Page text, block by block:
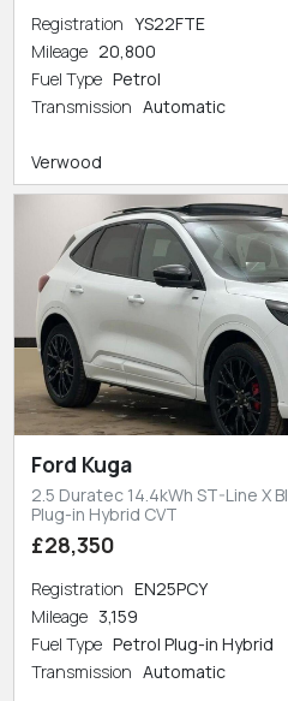
Registration YS22FTE
Mileage 20,800
Fuel Type Petrol
Transmission Automatic
Verwood
Ford Kuga
2.5 Duratec 14.4kWh ST-Line X
Plug-in Hybrid CVT
£28,350
Registration EN25PCY
Mileage 3,159
Fuel Type Petrol Plug-in Hybrid
Transmission Automatic